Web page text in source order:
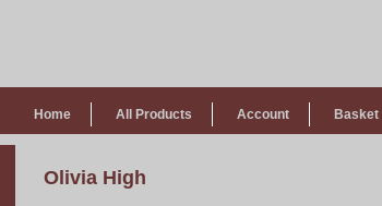
Basket
Account
All Products
Home
Olivia High